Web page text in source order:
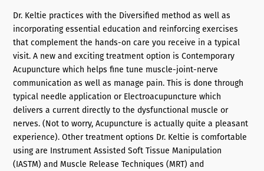
Dr. Keltie practices with the Diversified method as well as
incorporating essential education and reinforcing exercises
that complement the hands-on care you receive in a typical
visit. A new and exciting treatment option is Contemporary
Acupuncture which helps fine tune muscle-joint-nerve
communication as well as manage pain. This is done through
typical needle application or Electroacupuncture which
delivers a current directly to the dysfunctional muscle or
nerves. (Not to worry, Acupuncture is actually quite a pleasant
experience). Other treatment options Dr. Keltie is comfortable
using are Instrument Assisted Soft Tissue Manipulation
(IASTM) and Muscle Release Techniques (MRT) and